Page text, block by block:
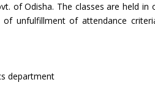
of Odisha. The classes are held
unfulfillment of attendance
department